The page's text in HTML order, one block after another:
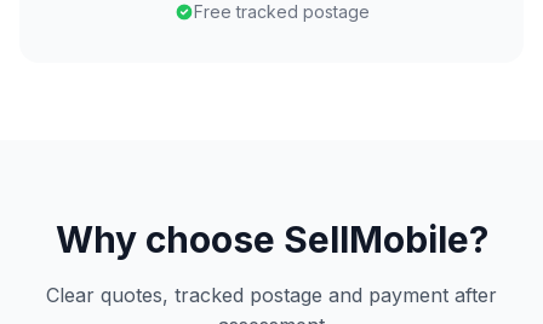
Free tracked postage
Why choose SellMobile?
Clear quotes, tracked postage and payment after